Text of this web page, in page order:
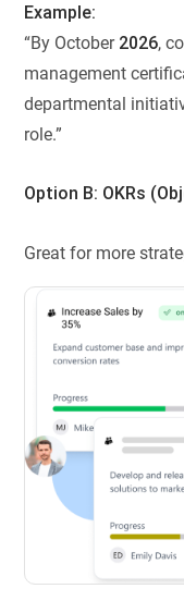
Example:
“By October 2026,
management
departmental
role.”
Option B: OKRs (
Great for more